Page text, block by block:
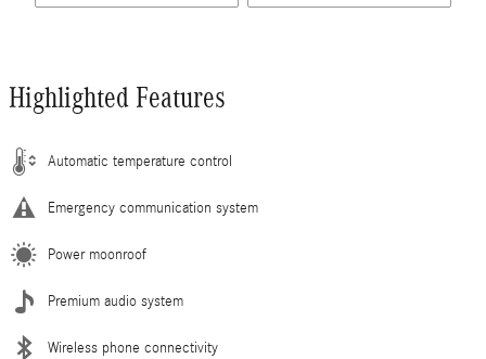
Highlighted Features
Automatic temperature control
Emergency communication system
Power moonroof
Premium audio system
Wireless phone connectivity